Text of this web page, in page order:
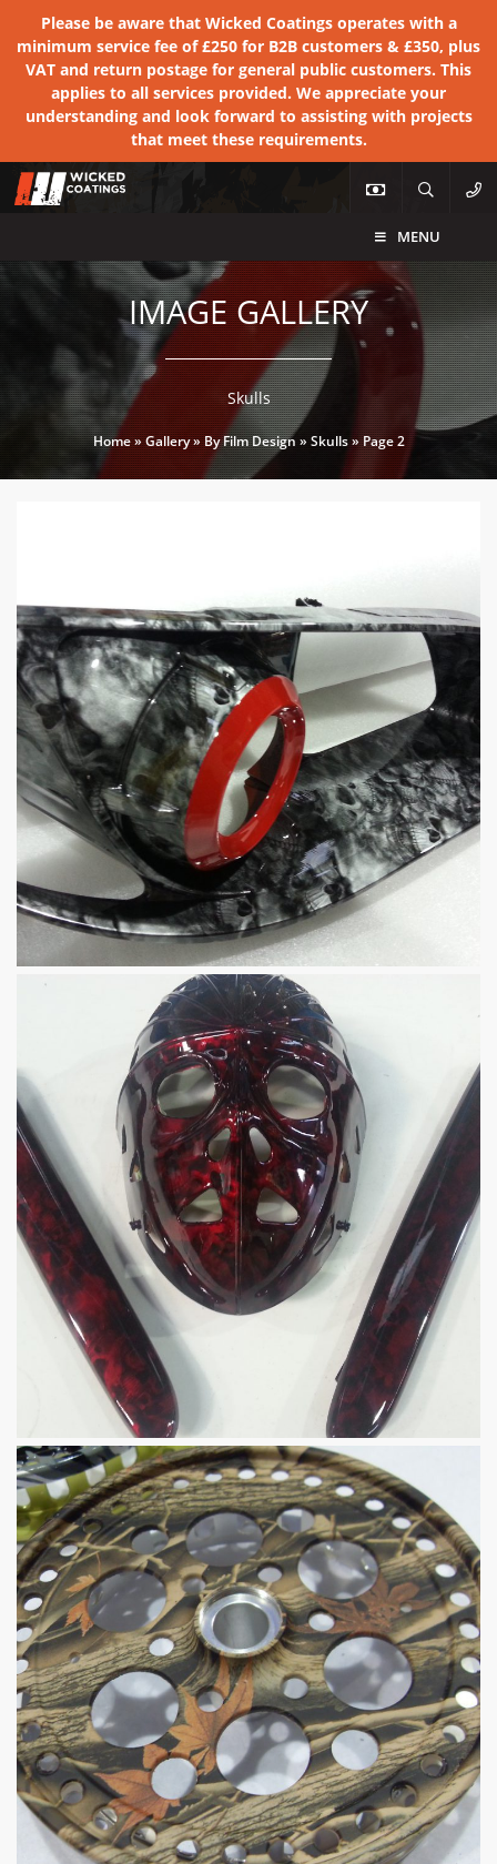
Please be aware that Wicked Coatings operates with a
minimum service fee of £250 for B2B customers & £350, plus
VAT and return postage for general public customers. This
applies to all services provided. We appreciate your
understanding and look forward to assisting with projects
that meet these requirements.
MENU
IMAGE GALLERY
Skulls
Home»Gallery»By Film Design »Skulls»Page 2